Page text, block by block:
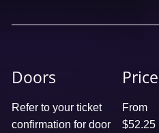
Doors
Refer to your ticket
confirmation for door
Price
From
$52.25